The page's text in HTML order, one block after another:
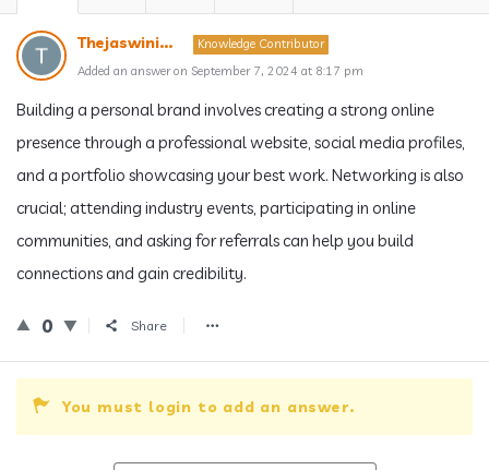
Thejaswini...
Knowledge Contributor
Added an answer on September 7, 2024 at 8:17 pm
Building a personal brand involves creating a strong online
presence through a professional website, social media profiles,
and a portfolio showcasing your best work. Networking is also
crucial; attending industry events, participating in online
communities, and asking for referrals can help you build
connections and gain credibility.
0 Share
You must login to add an answer.